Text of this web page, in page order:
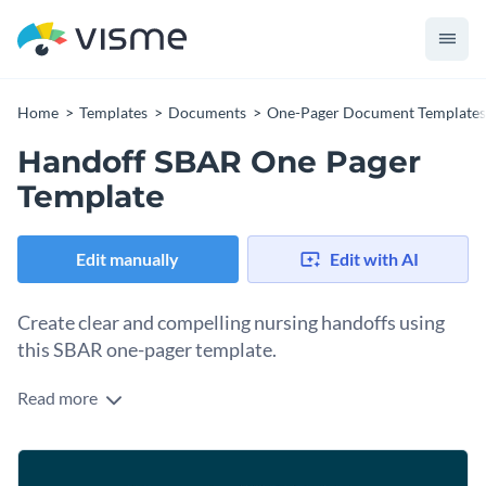
Home Templates Documents One-Pager Document Templates
Handoff SBAR One Pager
Template
Edit manually Edit with AI
Create clear and compelling nursing handoffs using
this SBAR one-pager template.
Communicating clearly during handoffs is critical between
the SBAR reports for each patient detailing their situation
Read more